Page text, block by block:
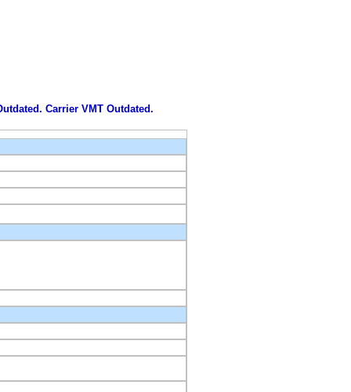
Carrier VMT Outdated.